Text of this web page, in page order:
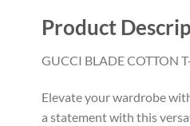
Product
GUCCI BLADE COTTON
Elevate your wardrobe
a statement with this